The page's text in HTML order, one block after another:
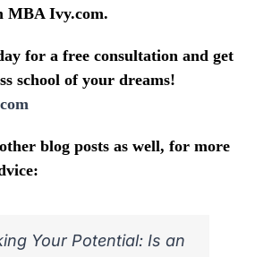
MBA Ivy.com.
for a free consultation and get
school of your dreams!
blog posts as well, for more
Your Potential: Is an